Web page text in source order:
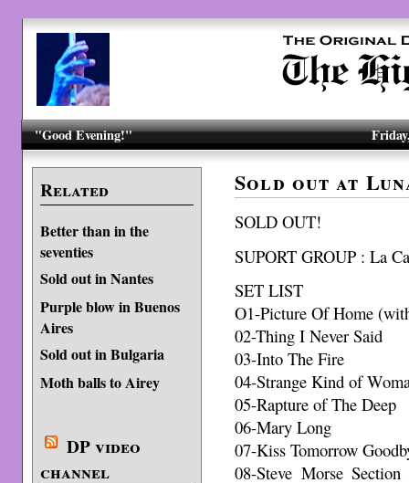
"Good Evening!"
Related
Better than in the
seventies
Sold out in Nantes
Purple blow in Buenos
Aires
Sold out in Bulgaria
Moth balls to Airey
DP video
channel
Sold out at
SOLD OUT!
SUPORT GROUP : La
SET LIST
O1-Picture Of Home
02-Thing I Never Said
03-Into The Fire
04-Strange Kind of
05-Rapture of The Deep
06-Mary Long
07-Kiss Tomorrow
08-Steve Morse